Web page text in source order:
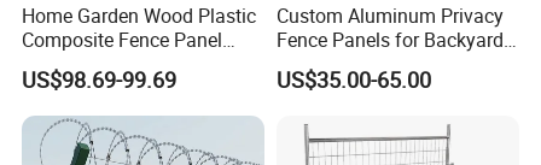
Home Garden Wood Plastic
Composite Fence Panel
Waterproof Wind Resistant
Easy Installation
US$98.69-99.69
Custom Aluminum Privacy
Fence Panels for Backyards
Patios and Gardens
US$35.00-65.00